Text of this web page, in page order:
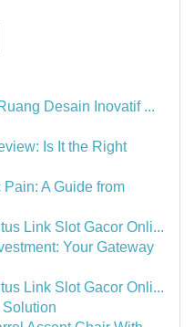
Desain Inovatif ...
Is It the Right
A Guide from
Link Slot Gacor Onli...
Your Gateway
Link Slot Gacor Onli...